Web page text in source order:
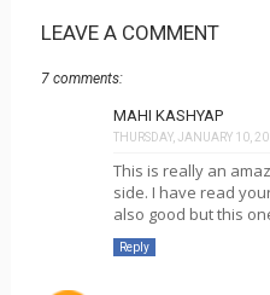
LEAVE A COMMENT
7 comments:
MAHI KASHYAP
THURSDAY, JANUARY 10,
This is really an
side. I have read
also good but this
Reply